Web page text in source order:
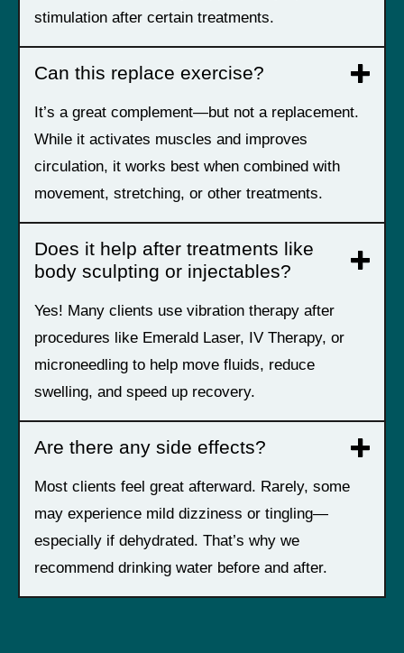
stimulation after certain treatments.
Can this replace exercise?
It’s a great complement—but not a replacement.
While it activates muscles and improves
circulation, it works best when combined with
movement, stretching, or other treatments.
Does it help after treatments like
body sculpting or injectables?
Yes! Many clients use vibration therapy after
procedures like Emerald Laser, IV Therapy, or
microneedling to help move fluids, reduce
swelling, and speed up recovery.
Are there any side effects?
Most clients feel great afterward. Rarely, some
may experience mild dizziness or tingling—
especially if dehydrated. That’s why we
recommend drinking water before and after.